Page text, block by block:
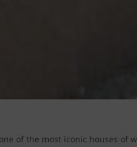
of the most iconic houses of